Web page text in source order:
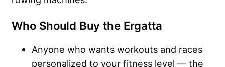
Who Should Buy the Ergatta
Anyone who wants workouts and races
personalized to your fitness level — the